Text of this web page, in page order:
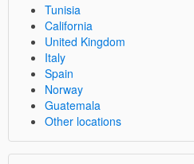
Tunisia
California
United Kingdom
Italy
Spain
Norway
Guatemala
Other locations